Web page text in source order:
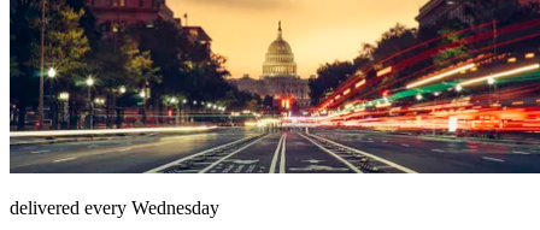
delivered every Wednesday